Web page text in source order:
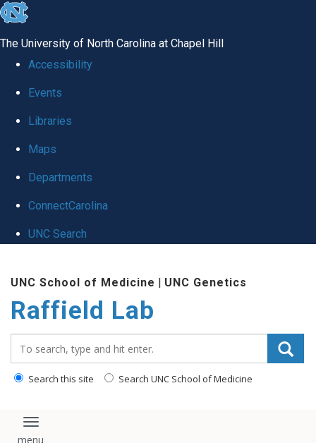
skip
global
The University of North Carolina at Chapel Hill
Accessibility
Events
Libraries
Maps
Departments
ConnectCarolina
UNC Search
main
content
UNC School of Medicine | UNC Genetics
Raffield Lab
Search this site Search UNC School of Medicine
Toggle navigation